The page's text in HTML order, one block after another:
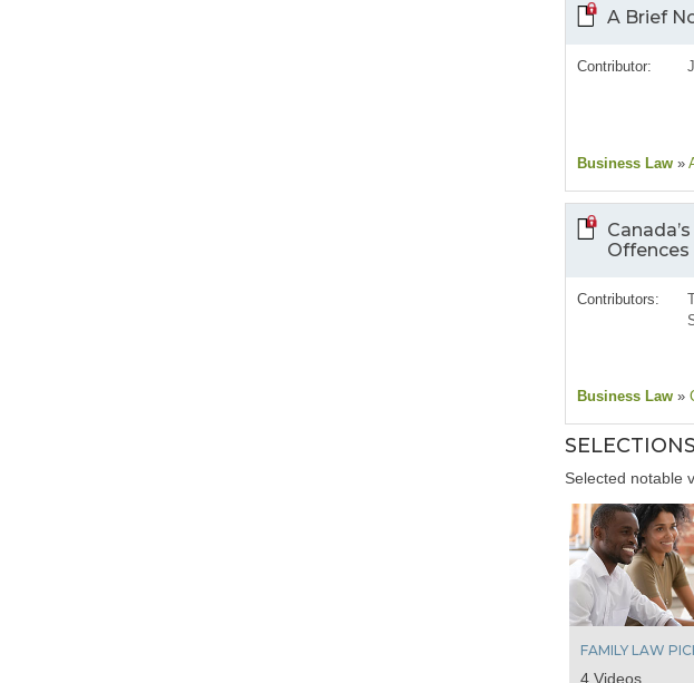
A Brief
Contributor:
Business Law »
Offences
Contributors:
Business Law »
SELECTIONS
Selected notable
FAMILY LAW
4 Videos